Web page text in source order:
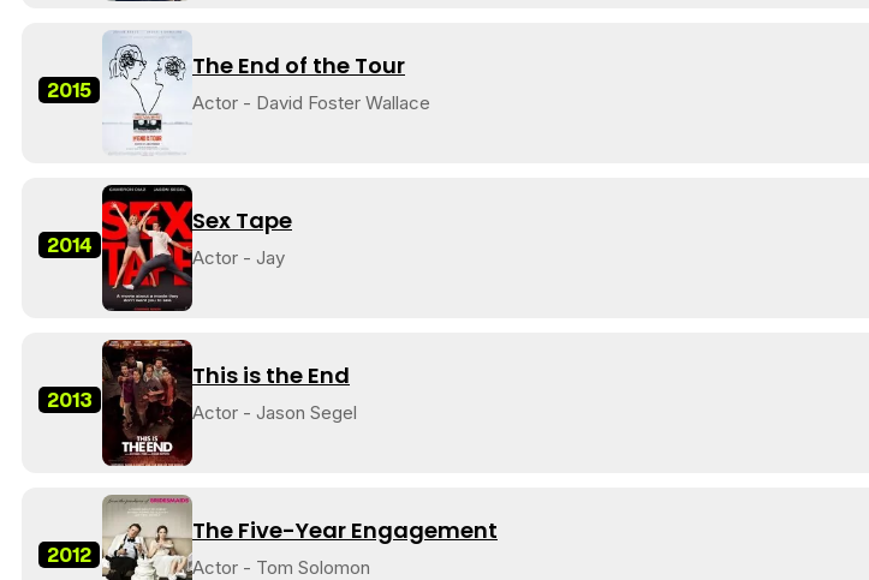
2015
The End of the Tour
Actor - David Foster Wallace
2014
Sex Tape
Actor - Jay
2013
This is the End
Actor - Jason Segel
2012
The Five-Year Engagement
Actor - Tom Solomon